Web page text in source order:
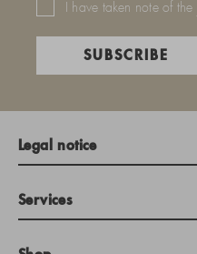
I have taken note of the
SUBSCRIBE
Legal notice
Services